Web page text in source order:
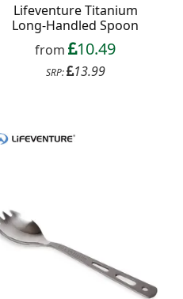
Lifeventure Titanium
Long-Handled Spoon
from 10.49
SRP: 13.99